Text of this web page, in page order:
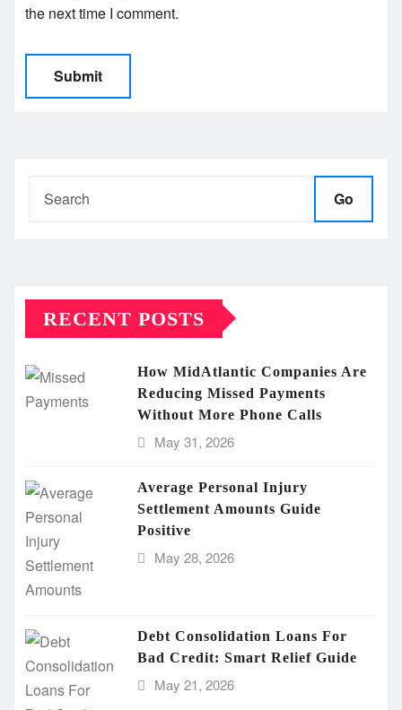
the next time I comment.
Go
RECENT POSTS
How MidAtlantic Companies Are
Reducing Missed Payments
Without More Phone Calls
May 31, 2026
Average Personal Injury
Settlement Amounts Guide
Positive
May 28, 2026
Debt Consolidation Loans For
Bad Credit: Smart Relief Guide
May 21, 2026